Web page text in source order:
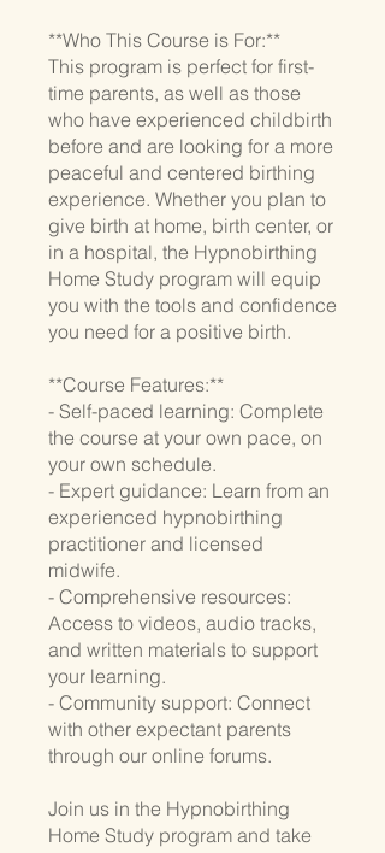
**Who This Course is For:**
This program is perfect for first-
time parents, as well as those
who have experienced childbirth
before and are looking for a more
peaceful and centered birthing
experience. Whether you plan to
give birth at home, birth center, or
in a hospital, the Hypnobirthing
Home Study program will equip
you with the tools and confidence
you need for a positive birth.
**Course Features:**
- Self-paced learning: Complete
the course at your own pace, on
your own schedule.
- Expert guidance: Learn from an
experienced hypnobirthing
practitioner and licensed
midwife.
- Comprehensive resources:
Access to videos, audio tracks,
and written materials to support
your learning.
- Community support: Connect
with other expectant parents
through our online forums.
Join us in the Hypnobirthing
Home Study program and take